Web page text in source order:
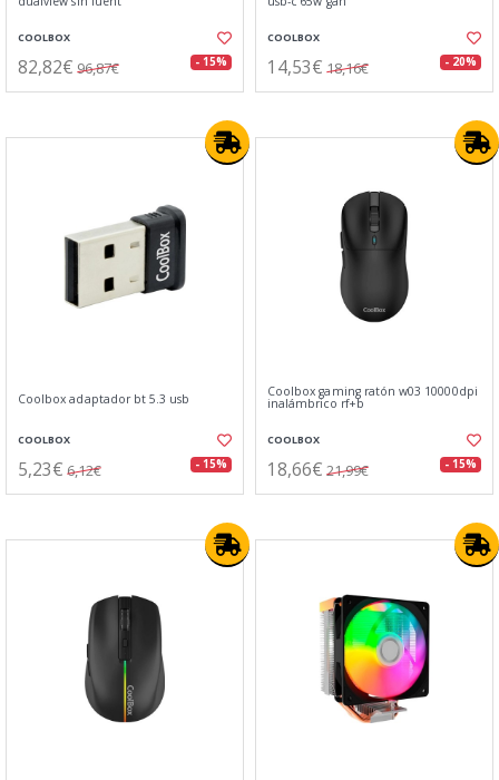
COOLBOX
82,82€ 96,87€ - 15%
COOLBOX
14,53€ 18,16€ - 20%
Coolbox adaptador bt 5.3 usb
COOLBOX
5,23€ 6,12€ - 15%
Coolbox gaming ratón w03 10000dpi
inalámbrico rf+b
COOLBOX
18,66€ 21,99€ - 15%